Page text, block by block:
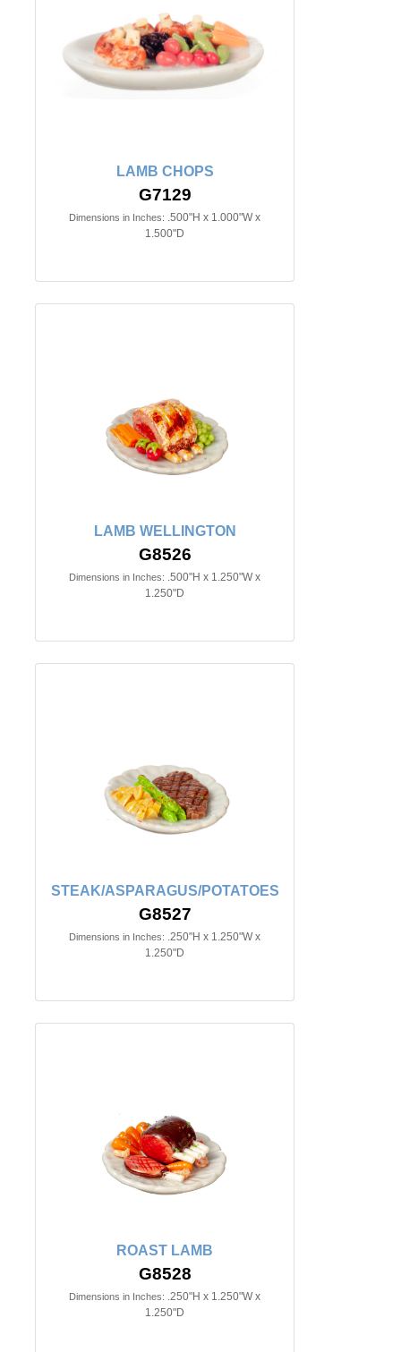
LAMB CHOPS
G7129
Dimensions in Inches: .500"H x 1.000"W x
1.500"D
LAMB WELLINGTON
G8526
Dimensions in Inches: .500"H x 1.250"W x
1.250"D
STEAK/ASPARAGUS/POTATOES
G8527
Dimensions in Inches:
.250"H x 1.250"W x
1.250"D
ROAST LAMB
G8528
Dimensions in Inches:
.250"H x 1.250"W x
1.250"D